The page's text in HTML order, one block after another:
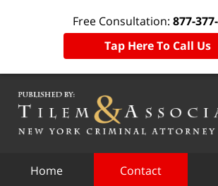
Free Consultation: 877-
Tap Here To Call Us
Home Contact